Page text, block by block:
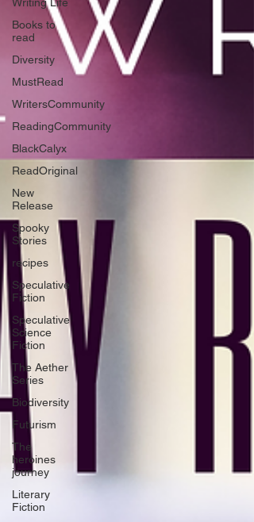
Books to
read
Diversity
MustRead
WritersCommunity
ReadingCommunity
BlackCalyx
ReadOriginal
New
Release
Spooky
Stories
recipes
Speculative
Fiction
Speculative
Science
Fiction
The Aether
Series
Biodiversity
Futurism
The
heroines
journey
Literary
Fiction